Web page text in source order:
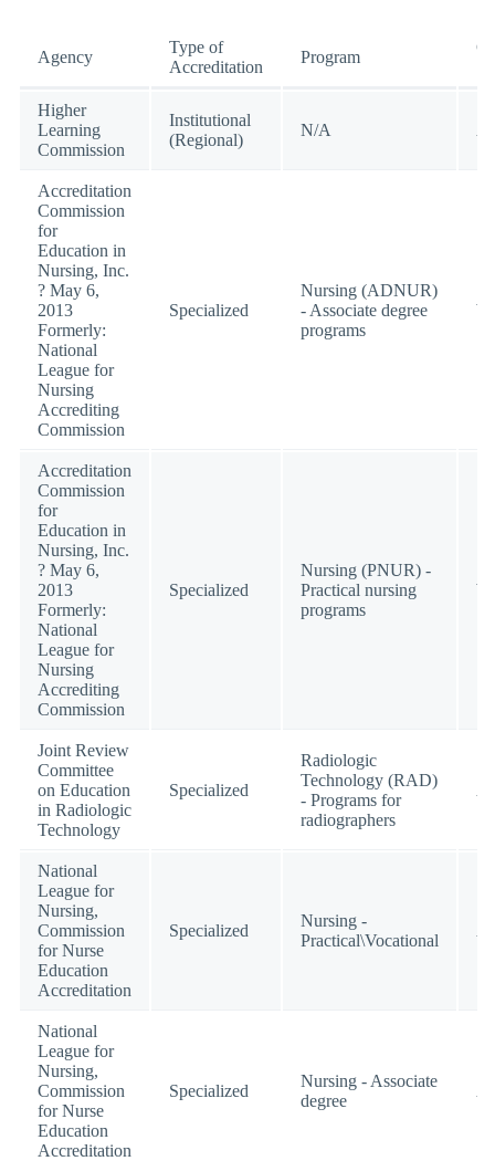
Agency
Type of
Accreditation
Program
Higher
Learning
Commission
Institutional
(Regional)
N/A
Accreditation
Commission
for
Education in
Nursing, Inc.
? May 6,
2013
Formerly:
National
League for
Nursing
Accrediting
Commission
Specialized
Nursing (ADNUR)
- Associate degree
programs
Accreditation
Commission
for
Education in
Nursing, Inc.
? May 6,
2013
Formerly:
National
League for
Nursing
Accrediting
Commission
Specialized
Nursing (PNUR) -
Practical nursing
programs
Joint Review
Committee
on Education
in Radiologic
Technology
Specialized
Radiologic
Technology (RAD)
- Programs for
radiographers
National
League for
Nursing,
Commission
for Nurse
Education
Accreditation
Specialized
Nursing -
Practical\Vocational
National
League for
Nursing,
Commission
for Nurse
Education
Accreditation
Specialized
Nursing - Associate
degree